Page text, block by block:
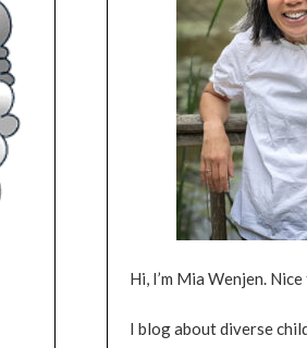
Hi, I’m Mia Wenjen.
I blog about diverse